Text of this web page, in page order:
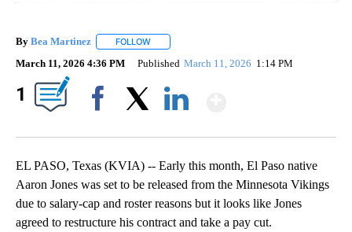
By Bea Martinez FOLLOW
March 11, 2026 4:36 PM Published March 11, 2026 1:14 PM
1
EL PASO, Texas (KVIA) -- Early this month, El Paso native
Aaron Jones was set to be released from the Minnesota Vikings
due to salary-cap and roster reasons but it looks like Jones
agreed to restructure his contract and take a pay cut.